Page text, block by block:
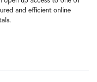
and efficient online